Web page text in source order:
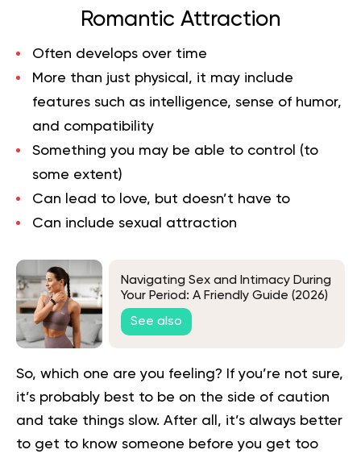
Romantic Attraction
Often develops over time
More than just physical, it may include
features such as intelligence, sense of humor,
and compatibility
Something you may be able to control (to
some extent)
Can lead to love, but doesn’t have to
Can include sexual attraction
Navigating Sex and Intimacy During
Your Period: A Friendly Guide (2026)
See also
So, which one are you feeling? If you’re not sure,
it’s probably best to be on the side of caution
and take things slow. After all, it’s always better
to get to know someone before you get too